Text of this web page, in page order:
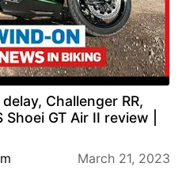
Challenger RR,
GT Air II review |
March 21, 2023